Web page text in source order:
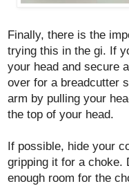
Finally, there is the
trying this in the gi. If
your head and secure
over for a breadcutter
arm by pulling your
the top of your head.
If possible, hide your
gripping it for a choke.
enough room for the